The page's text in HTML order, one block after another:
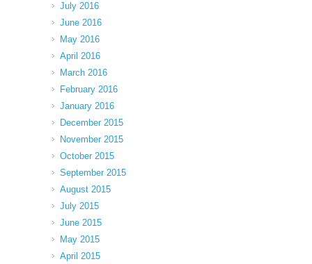
July 2016
June 2016
May 2016
April 2016
March 2016
February 2016
January 2016
December 2015
November 2015
October 2015
September 2015
August 2015
July 2015
June 2015
May 2015
April 2015